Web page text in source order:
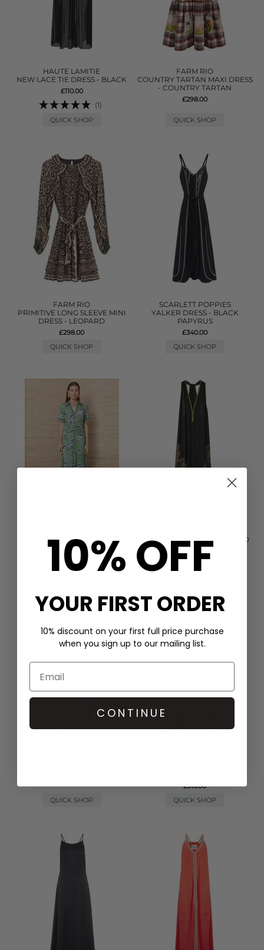
HAUTE LAMITIE
NEW LACE TIE DRESS - BLACK
£110.00
(1)
QUICK SHOP
FARM RIO
COUNTRY TARTAN MAXI DRESS
- COUNTRY TARTAN
£298.00
QUICK SHOP
FARM RIO
PRIMITIVE LONG SLEEVE MINI
DRESS - LEOPARD
£298.00
QUICK SHOP
SCARLETT POPPIES
YALKER DRESS - BLACK
PAPYRUS
£340.00
QUICK SHOP
CHAIN PRINT SHIRT DRESS -
GREEN
£399.00
QUICK SHOP
IN THE SPIRITS EMBELLISHED
DRESS - ONYX BLACK
£400.00
QUICK SHOP
QUICK SHOP
£315.00
QUICK SHOP
10% OFF
YOUR FIRST ORDER
10% discount on your first full price purchase
when you sign up to our mailing list.
CONTINUE